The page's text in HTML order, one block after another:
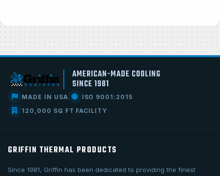
AMERICAN-MADE COOLING
SINCE 1981
MADE IN USA
ISO 9001:2015
120,000 SQ FT FACILITY
GRIFFIN THERMAL PRODUCTS
Since 1981, Griffin has been dedicated to providing the finest